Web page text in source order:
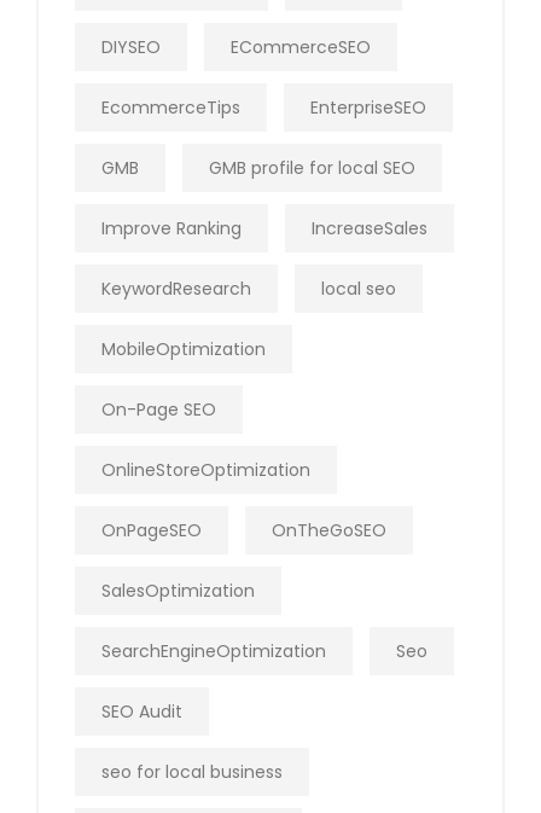
DIYSEO ECommerceSEO
EcommerceTips EnterpriseSEO
GMB GMB profile for local SEO
Improve Ranking IncreaseSales
KeywordResearch local seo
MobileOptimization
On-Page SEO
OnlineStoreOptimization
OnPageSEO OnTheGoSEO
SalesOptimization
SearchEngineOptimization Seo
SEO Audit
seo for local business